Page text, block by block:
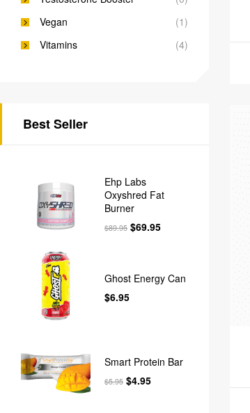
Vegan
(1)
Vitamins
(4)
Best Seller
Ehp Labs
Oxyshred Fat
Burner
$89.95 $69.95
Ghost Energy Can
$6.95
Smart Protein Bar
$5.95 $4.95